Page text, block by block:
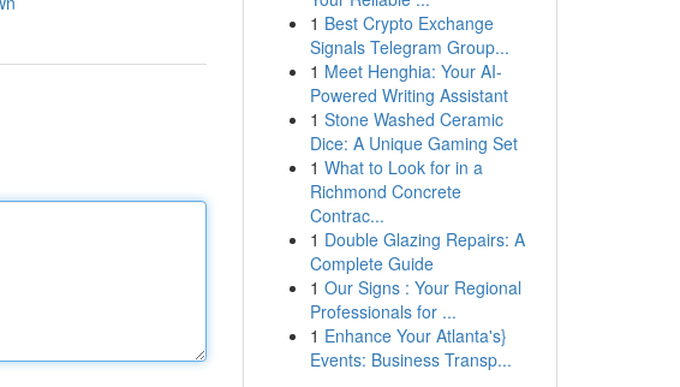
1 Best Crypto Exchange
Signals Telegram Group...
1 Meet Henghia: Your AI-
Powered Writing Assistant
1 Stone Washed Ceramic
Dice: A Unique Gaming Set
1 What to Look for in a
Richmond Concrete
Contrac...
1 Double Glazing Repairs: A
Complete Guide
1 Our Signs : Your Regional
Professionals for ...
1 Enhance Your Atlanta's}
Events: Business Transp...